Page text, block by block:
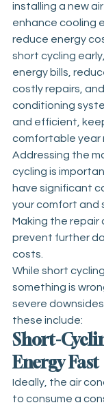
installing a new
enhance cooling
reduce energy
short cycling
energy bills,
costly repairs,
conditioning
and efficient,
comfortable year
Addressing the
cycling is
have significant
your comfort and
Making the repair
prevent further
costs.
While short
something is
severe
these include:
Short-
Energy Fast
Ideally, the air
to consume a